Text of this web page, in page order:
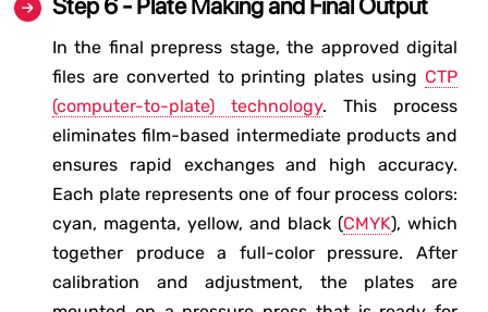
In the final prepress stage, the approved digital
files are converted to printing plates using CTP
(computer-to-plate) technology. This process
eliminates film-based intermediate products and
ensures rapid exchanges and high accuracy.
Each plate represents one of four process colors:
cyan, magenta, yellow, and black (CMYK), which
together produce a full-color pressure. After
calibration and adjustment, the plates are